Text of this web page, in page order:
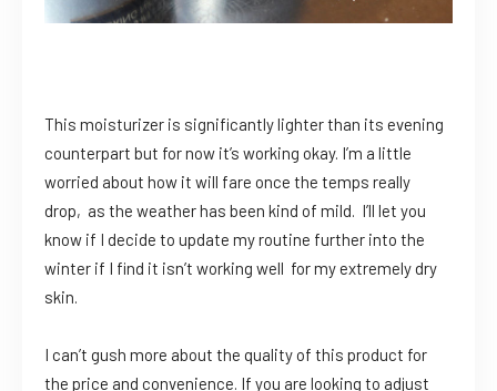
This moisturizer is significantly lighter than its evening
counterpart but for now it’s working okay. I’m a little
worried about how it will fare once the temps really
drop, as the weather has been kind of mild. I’ll let you
know if I decide to update my routine further into the
winter if I find it isn’t working well for my extremely dry
skin.
I can’t gush more about the quality of this product for
the price and convenience. If you are looking to adjust